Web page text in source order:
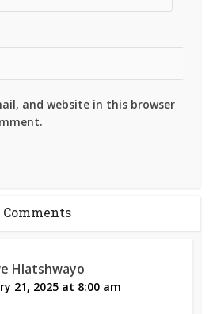
and website in this browser
Comments
Hlatshwayo
21, 2025 at 8:00 am